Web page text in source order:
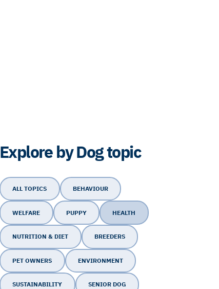
Explore by Dog topic
ALL TOPICS BEHAVIOUR
WELFARE PUPPY HEALTH
NUTRITION & DIET BREEDERS
PET OWNERS ENVIRONMENT
SUSTAINABILITY SENIOR DOG